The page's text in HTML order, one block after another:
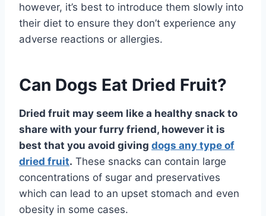
however, it’s best to introduce them slowly into
their diet to ensure they don’t experience any
adverse reactions or allergies.
Can Dogs Eat Dried Fruit?
Dried fruit may seem like a healthy snack to
share with your furry friend, however it is
best that you avoid giving dogs any type of
dried fruit. These snacks can contain large
concentrations of sugar and preservatives
which can lead to an upset stomach and even
obesity in some cases.